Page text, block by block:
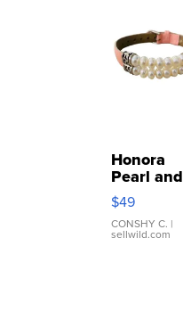
Honora
Pearl and
Pink
Leather
Bracelet
Adjustable
$49
CONSHY C. |
sellwild.com